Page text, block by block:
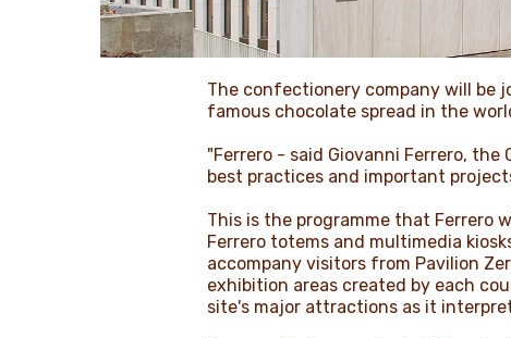
The confectionery company will be
famous chocolate spread in the
"Ferrero - said Giovanni Ferrero,
best practices and important
This is the programme that Ferrero
Ferrero totems and multimedia
accompany visitors from Pavilion
exhibition areas created by each
site's major attractions as it